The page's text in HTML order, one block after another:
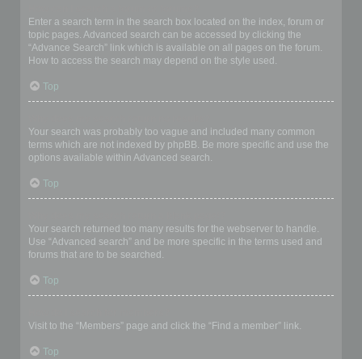
Enter a search term in the search box located on the index, forum or
topic pages. Advanced search can be accessed by clicking the
“Advance Search” link which is available on all pages on the forum.
How to access the search may depend on the style used.
Top
Your search was probably too vague and included many common
terms which are not indexed by phpBB. Be more specific and use the
options available within Advanced search.
Top
Your search returned too many results for the webserver to handle.
Use “Advanced search” and be more specific in the terms used and
forums that are to be searched.
Top
Visit to the “Members” page and click the “Find a member” link.
Top